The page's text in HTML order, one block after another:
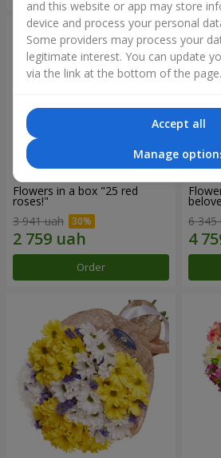
Flowers in a box "25 red
roses!"
3 941 uah
Order
6 345
and this website or app may store
device and process your personal
Some providers may process your
legitimate interest. You can update
via the link at the bottom of the page.
Accept all
Manage